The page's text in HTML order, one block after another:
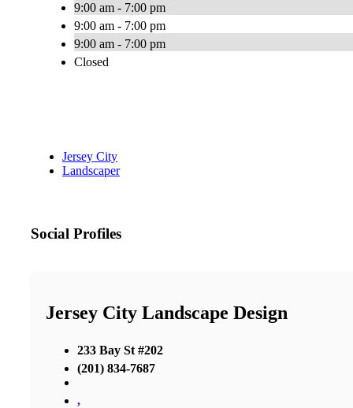
9:00 am - 7:00 pm
9:00 am - 7:00 pm
9:00 am - 7:00 pm
Closed
Jersey City
Landscaper
Social Profiles
Jersey City Landscape Design
233 Bay St #202
(201) 834-7687
,